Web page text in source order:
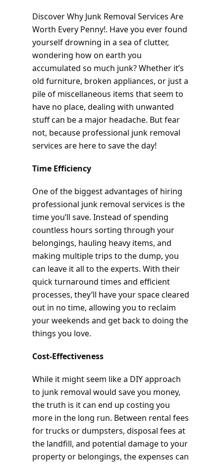
Discover Why Junk Removal Services Are
Worth Every Penny!. Have you ever found
yourself drowning in a sea of clutter,
wondering how on earth you
accumulated so much junk? Whether it’s
old furniture, broken appliances, or just a
pile of miscellaneous items that seem to
have no place, dealing with unwanted
stuff can be a major headache. But fear
not, because professional junk removal
services are here to save the day!
Time Efficiency
One of the biggest advantages of hiring
professional junk removal services is the
time you’ll save. Instead of spending
countless hours sorting through your
belongings, hauling heavy items, and
making multiple trips to the dump, you
can leave it all to the experts. With their
quick turnaround times and efficient
processes, they’ll have your space cleared
out in no time, allowing you to reclaim
your weekends and get back to doing the
things you love.
Cost-Effectiveness
While it might seem like a DIY approach
to junk removal would save you money,
the truth is it can end up costing you
more in the long run. Between rental fees
for trucks or dumpsters, disposal fees at
the landfill, and potential damage to your
property or belongings, the expenses can